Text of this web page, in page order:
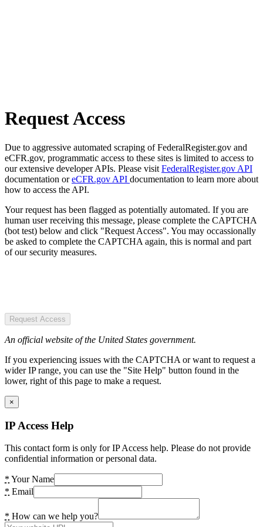
Request Access
Due to aggressive automated scraping of FederalRegister.gov and
eCFR.gov, programmatic access to these sites is limited to access to
our extensive developer APIs. Please visit FederalRegister.gov API
documentation oreCFR.gov API documentation to learn more about
how to access the API.
Your request has been flagged as potentially automated. If you are
human user receiving this message, please complete the CAPTCHA
(bot test) below and click "Request Access". You may occassionally
be asked to complete the CAPTCHA again, this is normal and part
of our security measures.
Request Access
An official website of the United States government.
If you experiencing issues with the CAPTCHA or want to request a
wider IP range, you can use the "Site Help" button found in the
lower, right of this page to make a request.
×
IP Access Help
This contact form is only for IP Access help. Please do not provide
confidential information or personal data.
* Your Name
* Email
* How can we help you?